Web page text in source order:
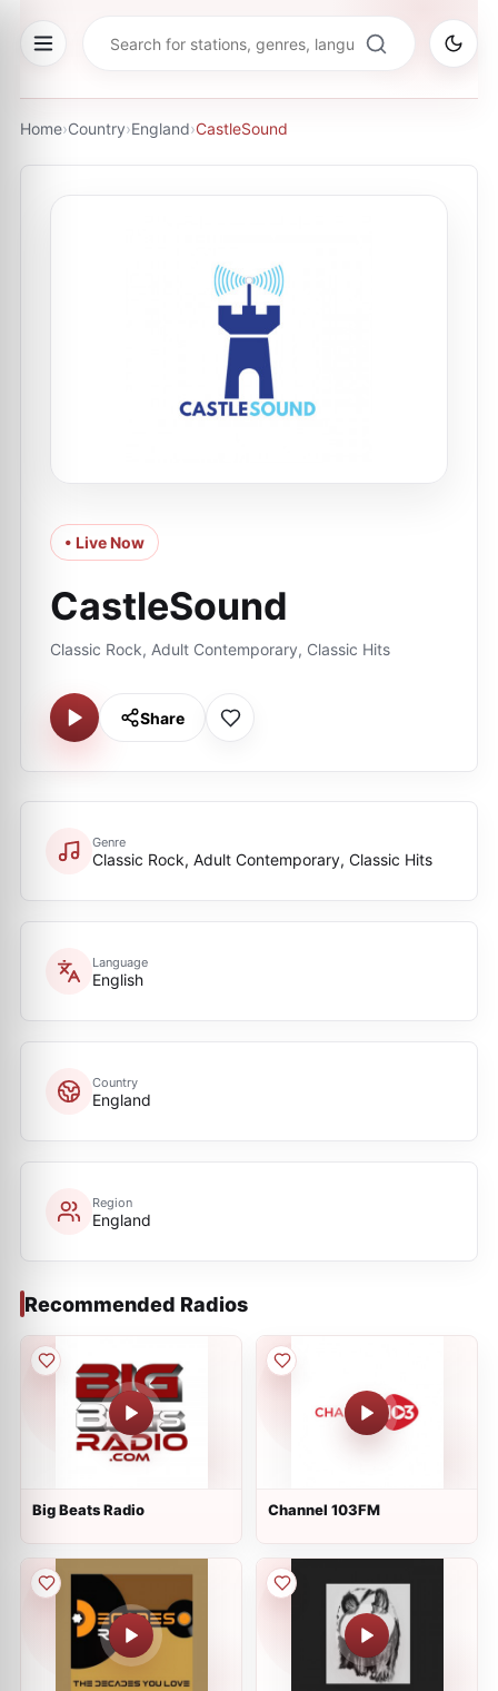
Home›Country›England›CastleSound
• Live Now
CastleSound
Classic Rock, Adult Contemporary, Classic Hits
Share
Genre
Classic Rock, Adult Contemporary, Classic Hits
Language
English
Country
England
Region
England
Recommended Radios
Big Beats Radio Channel 103FM